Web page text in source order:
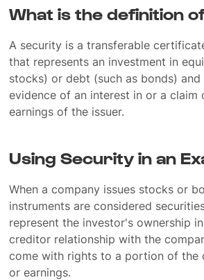
What is the definition
A security is a transferable
that represents an investment in
stocks) or debt (such as bonds) and
evidence of an interest in or a claim
earnings of the issuer.
Using Security in an
When a company issues stocks or
instruments are considered
represent the investor's ownership
creditor relationship with the
come with rights to a portion of the
or earnings.